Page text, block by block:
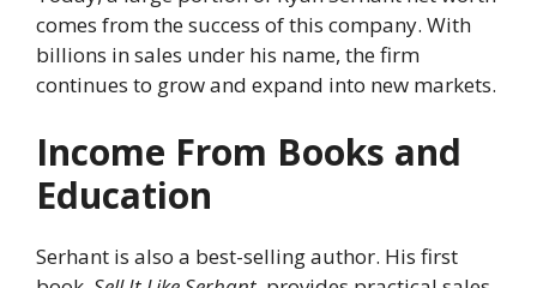
comes from the success of this company. With
billions in sales under his name, the firm
continues to grow and expand into new markets.
Income From Books and
Education
Serhant is also a best-selling author. His first